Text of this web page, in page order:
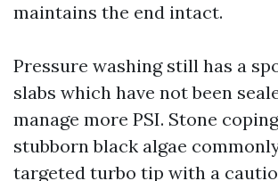
maintains the end intact.
Pressure washing still has a
slabs which have not been
manage more PSI. Stone
stubborn black algae
targeted turbo tip with a